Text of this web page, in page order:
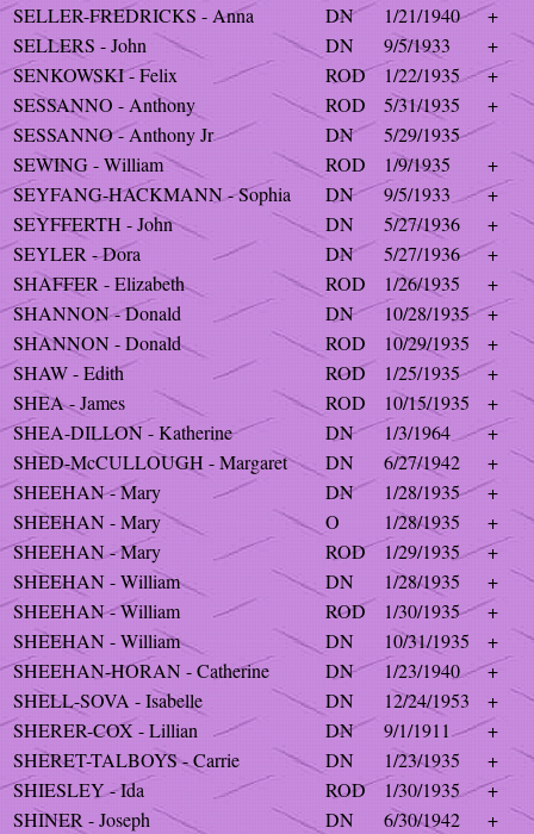
SELLER-FREDRICKS - Anna
DN 1/21/1940
+
SELLERS - John
DN 9/5/1933
+
SENKOWSKI - Felix
ROD 1/22/1935
+
SESSANNO - Anthony
ROD 5/31/1935
+
SESSANNO - Anthony Jr
DN
5/29/1935
SEWING - William
ROD 1/9/1935
+
SEYFANG-HACKMANN - Sophia
DN 9/5/1933
+
SEYFFERTH - John
DN 5/27/1936
+
SEYLER - Dora
DN 5/27/1936
+
SHAFFER - Elizabeth
ROD 1/26/1935
+
SHANNON - Donald
DN 10/28/1935
+
SHANNON - Donald
ROD 10/29/1935
+
SHAW - Edith
ROD 1/25/1935
+
SHEA - James
ROD 10/15/1935
+
SHEA-DILLON - Katherine
DN 1/3/1964
+
SHED-McCULLOUGH - Margaret
DN 6/27/1942
+
SHEEHAN - Mary
DN 1/28/1935
+
SHEEHAN - Mary
O 1/28/1935
+
SHEEHAN - Mary
ROD 1/29/1935
+
SHEEHAN - William
DN 1/28/1935
+
SHEEHAN - William
ROD 1/30/1935
+
SHEEHAN - William
DN 10/31/1935
+
SHEEHAN-HORAN - Catherine
DN 1/23/1940
+
SHELL-SOVA - Isabelle
DN 12/24/1953
+
SHERER-COX - Lillian
DN 9/1/1911
+
SHERET-TALBOYS - Carrie
DN 1/23/1935
+
SHIESLEY - Ida
ROD 1/30/1935
+
SHINER - Joseph
DN 6/30/1942
+